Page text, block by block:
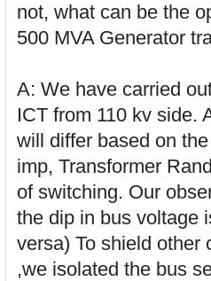
not, what can be the
500 MVA Generator
A: We have carried
ICT from 110 kv side.
will differ based on
imp, Transformer
of switching. Our
the dip in bus voltage
versa) To shield other
,we isolated the bus